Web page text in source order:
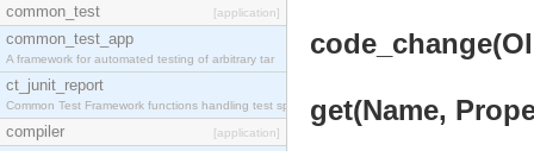
common_test [application]
common_test_app
A framework for automated testing of arbitrary tar
ct_junit_report
Common Test Framework functions handling test spec
compiler [application]
get(Name,